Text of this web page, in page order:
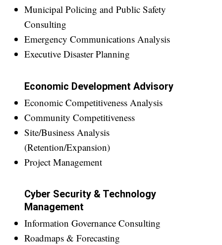
Municipal Policing and Public Safety
Consulting
Emergency Communications Analysis
Executive Disaster Planning
Economic Development Advisory
Economic Competitiveness Analysis
Community Competitiveness
Site/Business Analysis
(Retention/Expansion)
Project Management
Cyber Security & Technology
Management
Information Governance Consulting
Roadmaps & Forecasting